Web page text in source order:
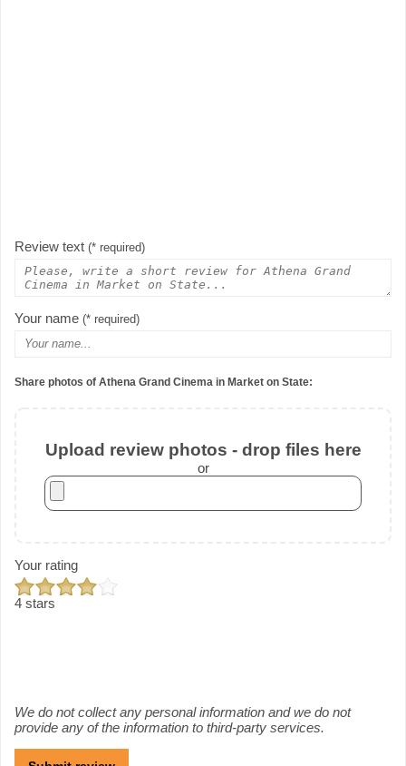
Review text (* required)
Your name (* required)
Share photos of Athena Grand Cinema in Market on State:
Upload review photos - drop files here
or
Your rating
4 stars
We do not collect any personal information and we do not
provide any of the information to third-party services.